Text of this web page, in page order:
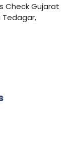
Check Gujarat
Tedagar,